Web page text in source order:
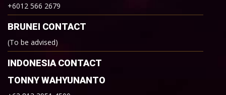
+6012 566 2679
BRUNEI CONTACT
(To be advised)
INDONESIA CONTACT
TONNY WAHYUNANTO